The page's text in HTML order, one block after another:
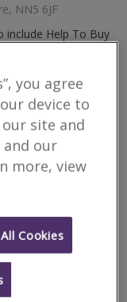
NN5 6JF
include Help To Buy
Shared
More
you agree
device to
site and
our
more, view
Cookies